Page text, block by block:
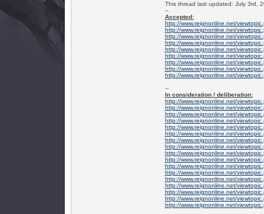
This thread last updated: July 3rd,
--
Accepted:
http://www.reignonline.net/
http://www.reignonline.net/
http://www.reignonline.net/
http://www.reignonline.net/
http://www.reignonline.net/
http://www.reignonline.net/
http://www.reignonline.net/
http://www.reignonline.net/
http://www.reignonline.net/
--
In consideration / deliberation:
http://www.reignonline.net/
http://www.reignonline.net/
http://www.reignonline.net/
http://www.reignonline.net/
http://www.reignonline.net/
http://www.reignonline.net/
http://www.reignonline.net/
http://www.reignonline.net/
http://www.reignonline.net/
http://www.reignonline.net/
http://www.reignonline.net/
http://www.reignonline.net/
http://www.reignonline.net/
http://www.reignonline.net/
http://www.reignonline.net/
http://www.reignonline.net/
http://www.reignonline.net/